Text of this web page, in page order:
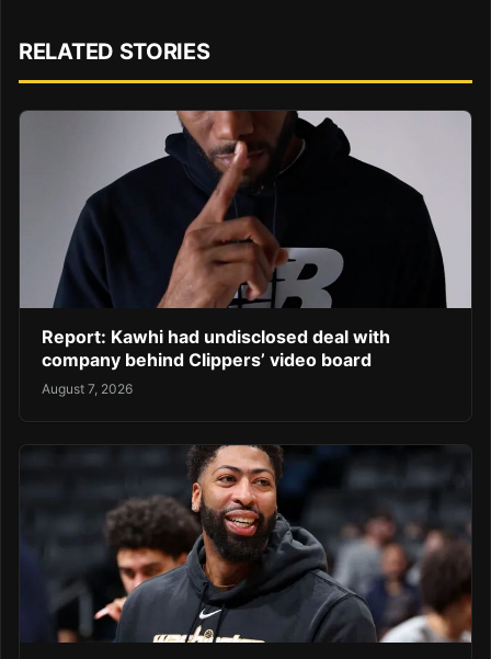
RELATED STORIES
Report: Kawhi had undisclosed deal with
company behind Clippers’ video board
August 7, 2026